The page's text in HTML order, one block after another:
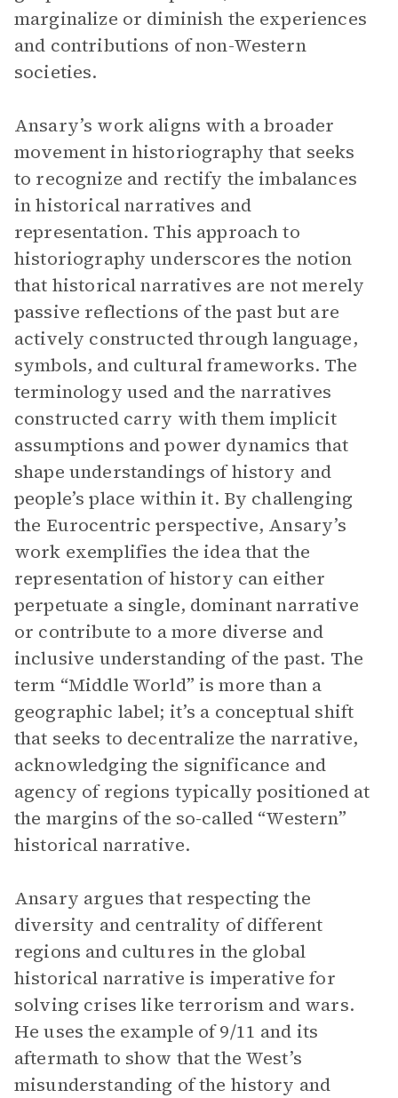
marginalize or diminish the experiences
and contributions of non-Western
societies.
Ansary’s work aligns with a broader
movement in historiography that seeks
to recognize and rectify the imbalances
in historical narratives and
representation. This approach to
historiography underscores the notion
that historical narratives are not merely
passive reflections of the past but are
actively constructed through language,
symbols, and cultural frameworks. The
terminology used and the narratives
constructed carry with them implicit
assumptions and power dynamics that
shape understandings of history and
people’s place within it. By challenging
the Eurocentric perspective, Ansary’s
work exemplifies the idea that the
representation of history can either
perpetuate a single, dominant narrative
or contribute to a more diverse and
inclusive understanding of the past. The
term “Middle World” is more than a
geographic label; it’s a conceptual shift
that seeks to decentralize the narrative,
acknowledging the significance and
agency of regions typically positioned at
the margins of the so-called “Western”
historical narrative.
Ansary argues that respecting the
diversity and centrality of different
regions and cultures in the global
historical narrative is imperative for
solving crises like terrorism and wars.
He uses the example of 9/11 and its
aftermath to show that the West’s
misunderstanding of the history and